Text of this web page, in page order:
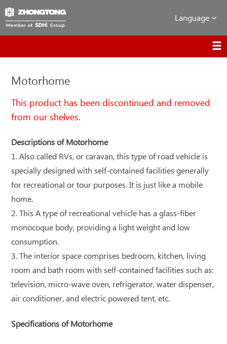
Language
Motorhome
This product has been discontinued and removed
from our shelves.
Descriptions of Motorhome
1. Also called RVs, or caravan, this type of road vehicle is
specially designed with self-contained facilities generally
for recreational or tour purposes. It is just like a mobile
home.
2. This A type of recreational vehicle has a glass-fiber
monocoque body, providing a light weight and low
consumption.
3. The interior space comprises bedroom, kitchen, living
room and bath room with self-contained facilities such as:
television, micro-wave oven, refrigerator, water dispenser,
air conditioner, and electric powered tent, etc.
Specifications of Motorhome